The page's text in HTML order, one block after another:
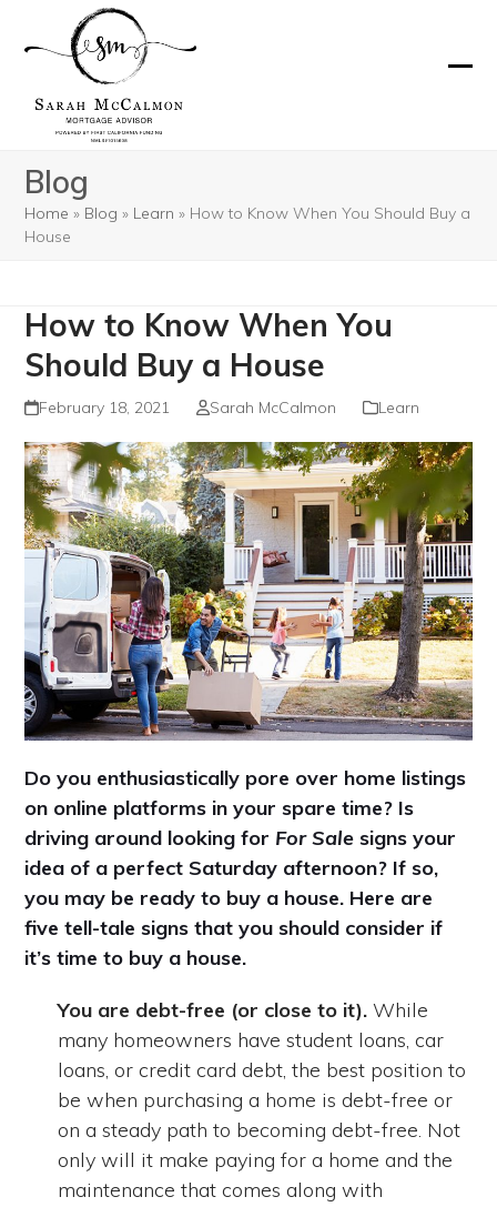
Blog
Home » Blog » Learn » How to Know When You Should Buy a
House
How to Know When You
Should Buy a House
February 18, 2021 Sarah McCalmon Learn
Do you enthusiastically pore over home listings
on online platforms in your spare time? Is
driving around looking for For Sale signs your
idea of a perfect Saturday afternoon? If so,
you may be ready to buy a house. Here are
five tell-tale signs that you should consider if
it’s time to buy a house.
You are debt-free (or close to it). While
many homeowners have student loans, car
loans, or credit card debt, the best position to
be when purchasing a home is debt-free or
on a steady path to becoming debt-free. Not
only will it make paying for a home and the
maintenance that comes along with